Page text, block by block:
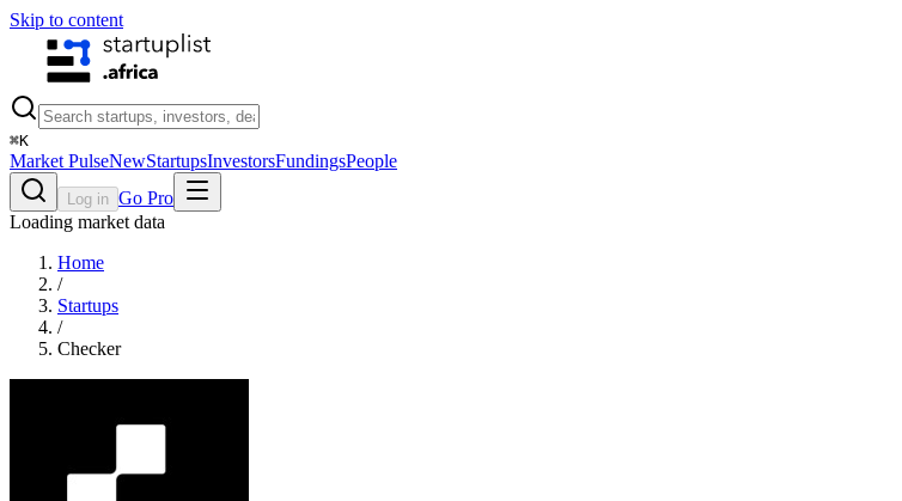
Skip to content
⌘K
Market PulseNewStartupsInvestorsFundingsPeople
Log in Go Pro
Loading market data
Home
/
Startups
/
Checker